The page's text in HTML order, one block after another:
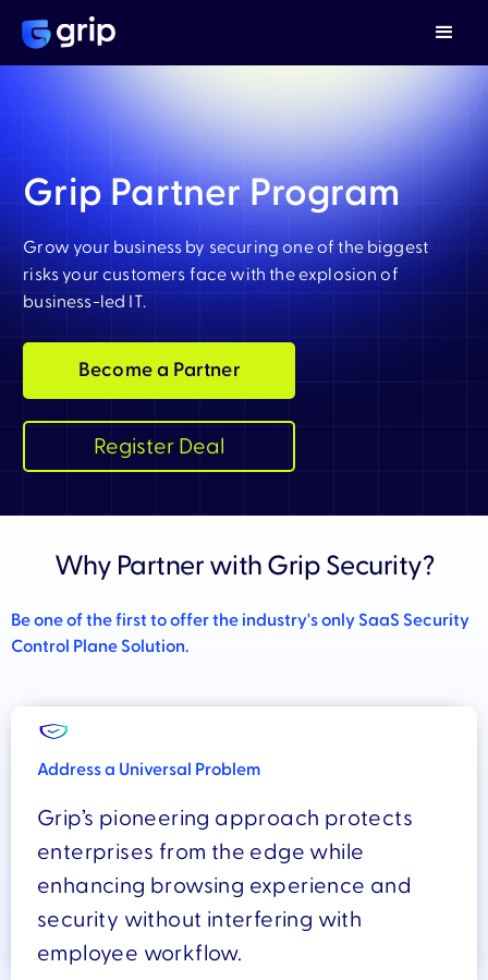
Grip Partner Program
Grow your business by securing one of the biggest
risks your customers face with the explosion of
business-led IT.
Become a Partner
Register Deal
Why Partner with Grip Security?
Be one of the first to offer the industry's only SaaS Security
Control Plane Solution.
Address a Universal Problem
Grip’s pioneering approach protects
enterprises from the edge while
enhancing browsing experience and
security without interfering with
employee workflow.